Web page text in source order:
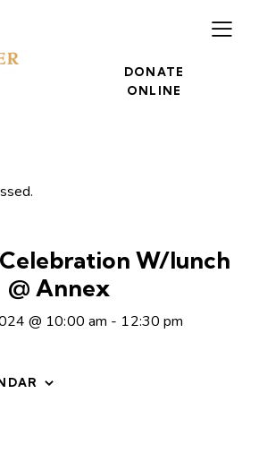
DONATE
ONLINE
W/lunch
@ Annex
@ 10:00 am - 12:30 pm